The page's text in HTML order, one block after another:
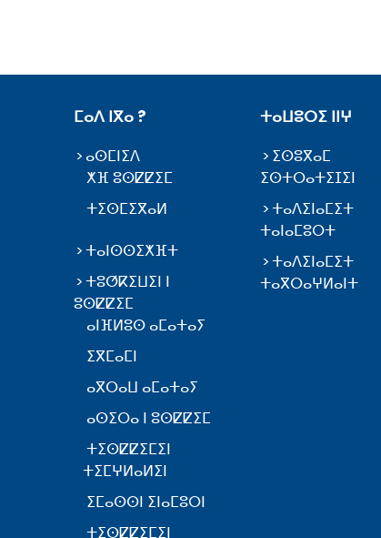
ⵎⴰⴷ ⵏⴳⴰ ?
ⴰⵙⵎⵏⵉⴷ
ⵅⴼ ⵓⵙⵇⵇⵉⵎ
ⵜⵉⵙⵎⵉⴳⴰⵍ
ⵜⴰⵏⵙⵙⵉⵅⴼⵜ
ⵜⵓⵚⴽⵉⵡⵉⵏ ⵏ
ⵓⵙⵇⵇⵉⵎ
ⴰⵏⴼⵍⵓⵙ ⴰⵎⴰⵜⴰⵢ
ⵉⴳⵎⴰⵎⵏ
ⴰⴳⵔⴰⵡ ⴰⵎⴰⵜⴰⵢ
ⴰⵙⵉⵔⴰ ⵏ ⵓⵙⵇⵇⵉⵎ
ⵜⵉⵙⵇⵇⵉⵎⵉⵏ
ⵜⵉⵎⵖⵍⴰⵍⵉⵏ
ⵉⵎⴰⵙⵙⵏ ⵉⵏⴰⵎⵓⵔⵏ
ⵜⵉⵙⵇⵇⵉⵎⵉⵏ
ⵜⴰⵡⵓⵔⵉ ⵏⵏⵖ
ⵉⵙⵓⴳⴰⵎ
ⵉⵙⵜⵔⴰⵜⵉⵊⵉⵏ
ⵜⴰⴷⵉⵏⴰⵎⵉⵜ
ⵜⴰⵏⴰⵎⵓⵔⵜ
ⵜⴰⴷⵉⵏⴰⵎⵉⵜ
ⵜⴰⴳⵔⴰⵖⵍⴰⵏⵜ